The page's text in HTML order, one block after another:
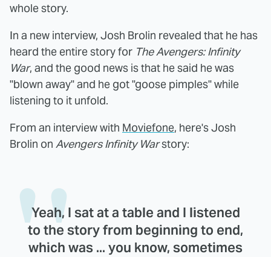
whole story.
In a new interview, Josh Brolin revealed that he has
heard the entire story for The Avengers: Infinity
War, and the good news is that he said he was
"blown away" and he got "goose pimples" while
listening to it unfold.
From an interview with Moviefone, here's Josh
Brolin on Avengers Infinity Warstory:
Yeah, I sat at a table and I listened
to the story from beginning to end,
which was ... you know, sometimes